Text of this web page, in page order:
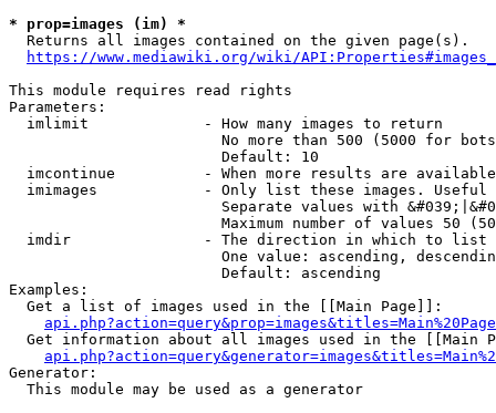
* prop=images (im) *
  Returns all images contained on the given page(s).
https://www.mediawiki.org/wiki/
This module requires read rights
Parameters:
  imlimit             - How many images to return
No more than 500 (5000 for
                        Default: 10
imcontinue          - When more results are
imimages            - Only list these images.
Separate values with
Maximum number of values 50
  imdir               - The direction in which to list
One value: ascending,
                        Default: ascending
Examples:
  Get a list of images used in the [[Main Page]]:
api.php?action=query&prop=images&titles=Main%20Page
Get information about all images used in the [[Main
Generator:
  This module may be used as a generator